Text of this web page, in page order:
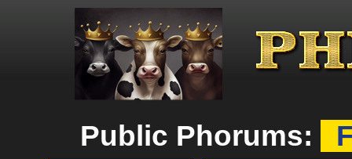
Public Phorums: